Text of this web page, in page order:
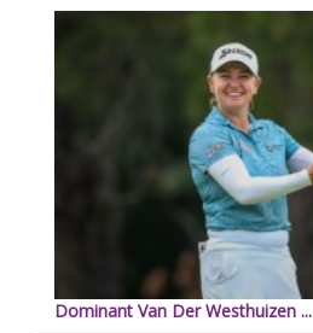
Dominant Van Der Westhuizen ...